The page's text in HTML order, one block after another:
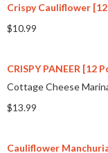
Crispy Cauliflower [12
$10.99
CRISPY PANEER [12
Cottage Cheese
$13.99
Cauliflower